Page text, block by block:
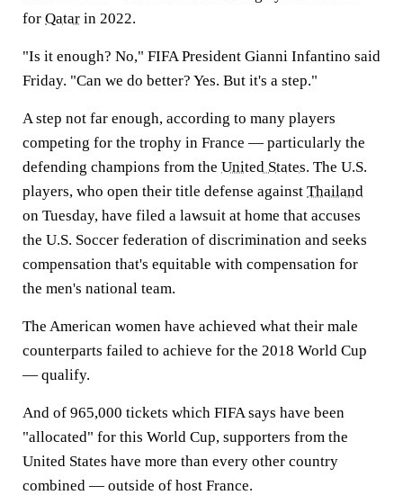
for Qatar in 2022.
"Is it enough? No," FIFA President Gianni Infantino said
Friday. "Can we do better? Yes. But it's a step."
A step not far enough, according to many players
competing for the trophy in France — particularly the
defending champions from the United States. The U.S.
players, who open their title defense against Thailand
on Tuesday, have filed a lawsuit at home that accuses
the U.S. Soccer federation of discrimination and seeks
compensation that's equitable with compensation for
the men's national team.
The American women have achieved what their male
counterparts failed to achieve for the 2018 World Cup
— qualify.
And of 965,000 tickets which FIFA says have been
"allocated" for this World Cup, supporters from the
United States have more than every other country
combined — outside of host France.